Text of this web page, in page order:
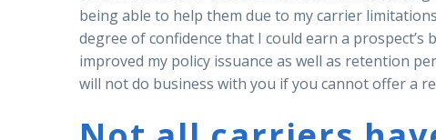
being able to help them due to my carrier
degree of confidence that I could earn a
improved my policy issuance as well as retention
will not do business with you if you cannot offer a